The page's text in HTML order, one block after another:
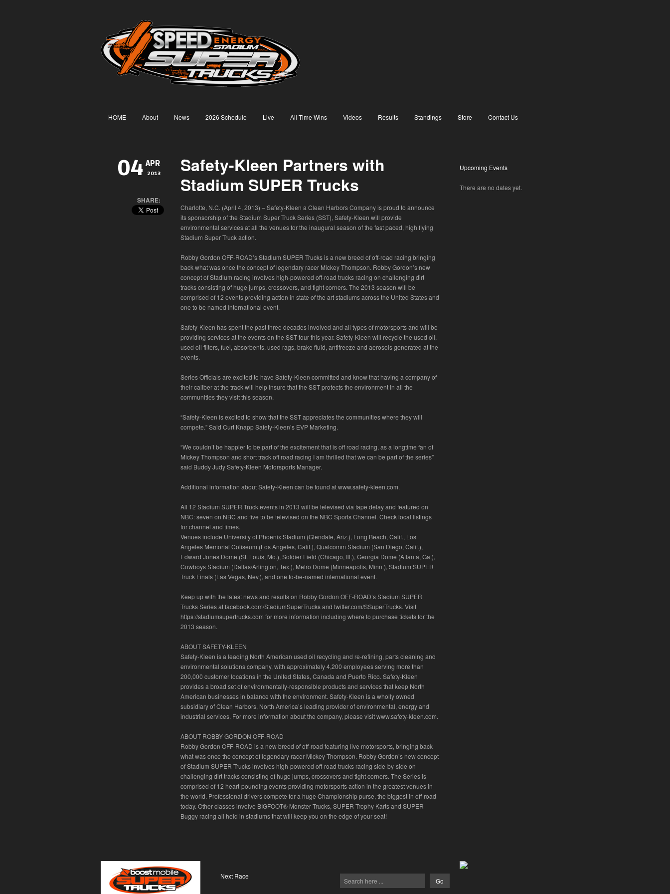
HOME About News 2026 Schedule Live All Time Wins Videos Results Standings Store Contact Us
04 APR
2013
SHARE:
Safety-Kleen Partners with
Stadium SUPER Trucks
Charlotte, N.C. (April 4, 2013) – Safety-Kleen a Clean Harbors Company is proud to announce
its sponsorship of the Stadium Super Truck Series (SST), Safety-Kleen will provide
environmental services at all the venues for the inaugural season of the fast paced, high flying
Stadium Super Truck action.
Robby Gordon OFF-ROAD’s Stadium SUPER Trucks is a new breed of off-road racing bringing
back what was once the concept of legendary racer Mickey Thompson. Robby Gordon’s new
concept of Stadium racing involves high-powered off-road trucks racing on challenging dirt
tracks consisting of huge jumps, crossovers, and tight corners. The 2013 season will be
comprised of 12 events providing action in state of the art stadiums across the United States and
one to be named International event.
Safety-Kleen has spent the past three decades involved and all types of motorsports and will be
providing services at the events on the SST tour this year. Safety-Kleen will recycle the used oil,
used oil filters, fuel, absorbents, used rags, brake fluid, antifreeze and aerosols generated at the
events.
Series Officials are excited to have Safety-Kleen committed and know that having a company of
their caliber at the track will help insure that the SST protects the environment in all the
communities they visit this season.
“Safety-Kleen is excited to show that the SST appreciates the communities where they will
compete.” Said Curt Knapp Safety-Kleen’s EVP Marketing.
“We couldn’t be happier to be part of the excitement that is off road racing, as a longtime fan of
Mickey Thompson and short track off road racing I am thrilled that we can be part of the series”
said Buddy Judy Safety-Kleen Motorsports Manager.
Additional information about Safety-Kleen can be found at www.safety-kleen.com.
All 12 Stadium SUPER Truck events in 2013 will be televised via tape delay and featured on
NBC: seven on NBC and five to be televised on the NBC Sports Channel. Check local listings
for channel and times.
Venues include University of Phoenix Stadium (Glendale, Ariz.), Long Beach, Calif., Los
Angeles Memorial Coliseum (Los Angeles, Calif.), Qualcomm Stadium (San Diego, Calif.),
Edward Jones Dome (St. Louis, Mo.), Soldier Field (Chicago, Ill.), Georgia Dome (Atlanta, Ga.),
Cowboys Stadium (Dallas/Arlington, Tex.), Metro Dome (Minneapolis, Minn.), Stadium SUPER
Truck Finals (Las Vegas, Nev.), and one to-be-named international event.
Keep up with the latest news and results on Robby Gordon OFF-ROAD’s Stadium SUPER
Trucks Series at facebook.com/StadiumSuperTrucks and twitter.com/SSuperTrucks. Visit
https://stadiumsupertrucks.com for more information including where to purchase tickets for the
2013 season.
ABOUT SAFETY-KLEEN
Safety-Kleen is a leading North American used oil recycling and re-refining, parts cleaning and
environmental solutions company, with approximately 4,200 employees serving more than
200,000 customer locations in the United States, Canada and Puerto Rico. Safety-Kleen
provides a broad set of environmentally-responsible products and services that keep North
American businesses in balance with the environment. Safety-Kleen is a wholly owned
subsidiary of Clean Harbors, North America’s leading provider of environmental, energy and
industrial services. For more information about the company, please visit www.safety-kleen.com.
ABOUT ROBBY GORDON OFF-ROAD
Robby Gordon OFF-ROAD is a new breed of off-road featuring live motorsports, bringing back
what was once the concept of legendary racer Mickey Thompson. Robby Gordon’s new concept
of Stadium SUPER Trucks involves high-powered off-road trucks racing side-by-side on
challenging dirt tracks consisting of huge jumps, crossovers and tight corners. The Series is
comprised of 12 heart-pounding events providing motorsports action in the greatest venues in
the world. Professional drivers compete for a huge Championship purse, the biggest in off-road
today. Other classes involve BIGFOOT® Monster Trucks, SUPER Trophy Karts and SUPER
Buggy racing all held in stadiums that will keep you on the edge of your seat!
Upcoming Events
There are no dates yet.
Next Race